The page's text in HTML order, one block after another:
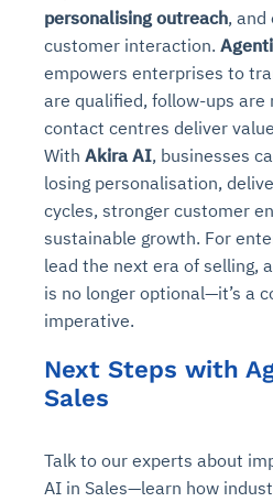
personalising outreach, and
customer interaction.
empowers enterprises to
are qualified, follow-ups are
contact centres deliver
With Akira AI, businesses
losing personalisation,
cycles, stronger customer
sustainable growth. For
lead the next era of selling,
is no longer optional—it’s a
imperative.
Next Steps with
Sales
Talk to our experts about
AI in Sales—learn how